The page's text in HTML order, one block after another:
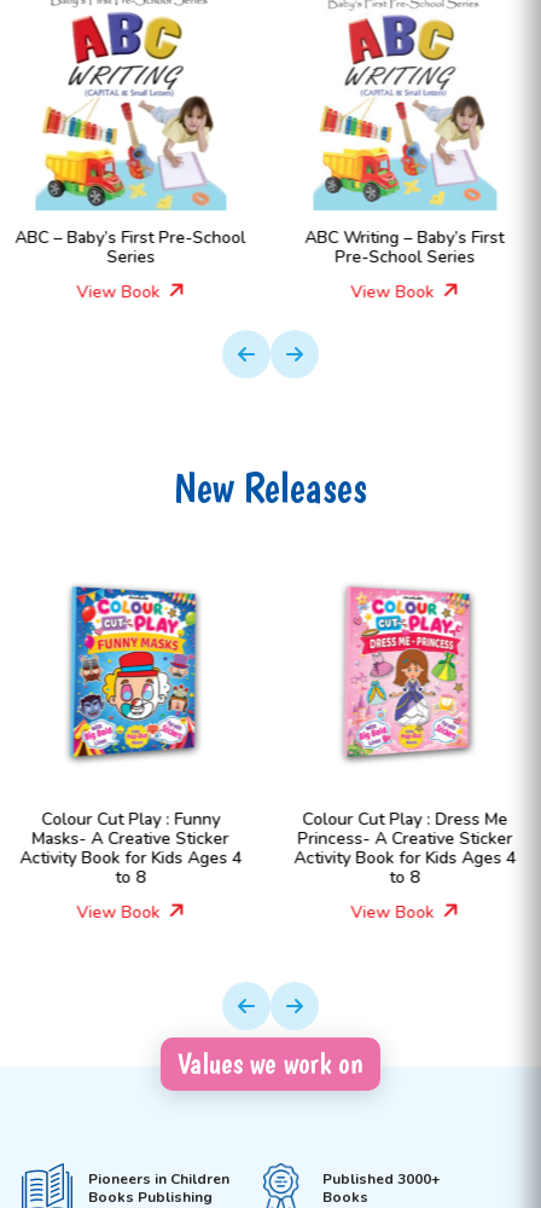
ABC Writing – Baby’s First
Pre-School Series
View Book
Numbers – Baby’s
School Series
View Book
New Releases
4
Colour Cut Play : Dress Me
Princess- A Creative Sticker
Activity Book for Kids Ages 4
View Book
Colour Cut Play :
Fashion Girls- A
Sticker Activity Book
View Book
Values we work on
Pioneers in Children
Books Publishing
Published 3000+
Books